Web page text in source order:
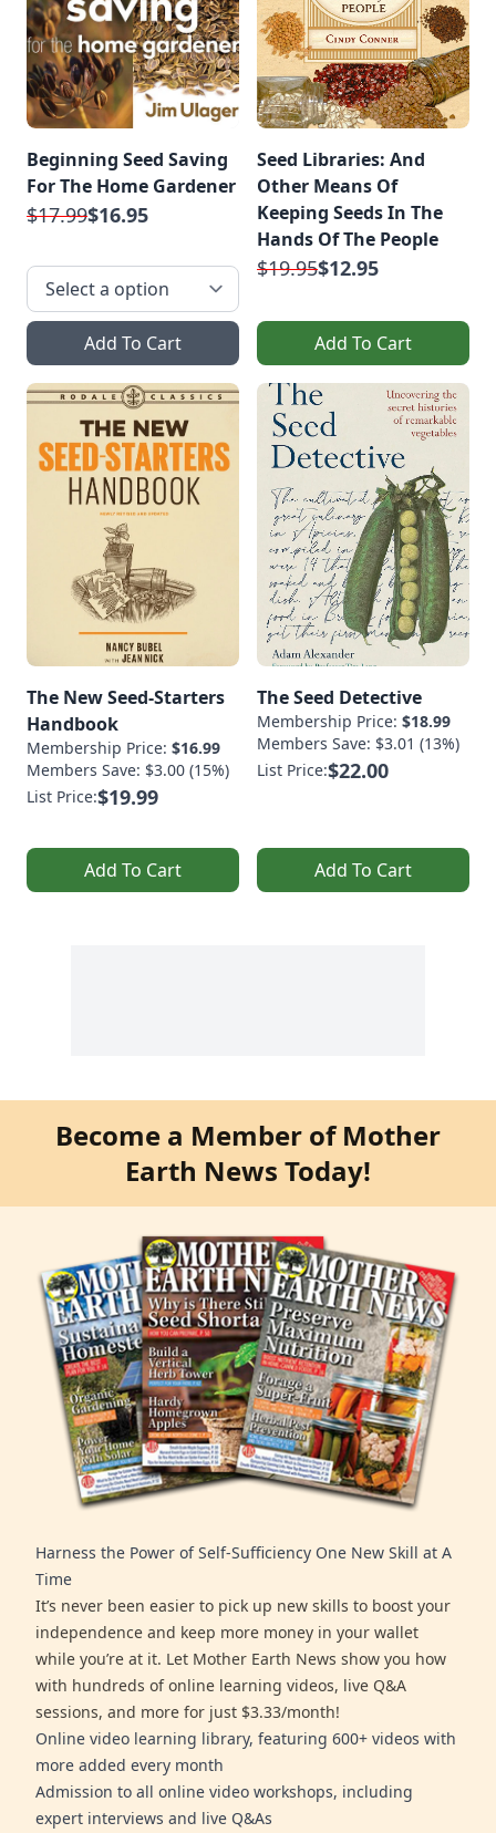
Beginning Seed Saving
For The Home Gardener
$17.99$16.95
Add To Cart
Seed Libraries: And
Other Means Of
Keeping Seeds In The
Hands Of The People
$19.95$12.95
Add To Cart
The New Seed-Starters
Handbook
Membership Price: $16.99
Members Save: $3.00 (15%)
List Price:$19.99
Add To Cart
The Seed Detective
Membership Price: $18.99
Members Save: $3.01 (13%)
List Price:$22.00
Add To Cart
Become a Member of Mother
Earth News Today!
Harness the Power of Self-Sufficiency One New Skill at A
Time
It’s never been easier to pick up new skills to boost your
independence and keep more money in your wallet
while you’re at it. Let Mother Earth News show you how
with hundreds of online learning videos, live Q&A
sessions, and more for just $3.33/month!
Online video learning library, featuring 600+ videos with
more added every month
Admission to all online video workshops, including
expert interviews and live Q&As